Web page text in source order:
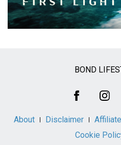
BOND
About Disclaimer
Cookie